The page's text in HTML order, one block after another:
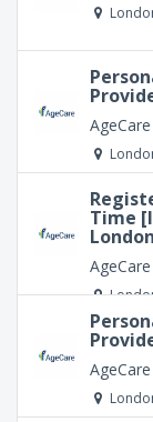
AgeCare
Time
London
AgeCare
AgeCare